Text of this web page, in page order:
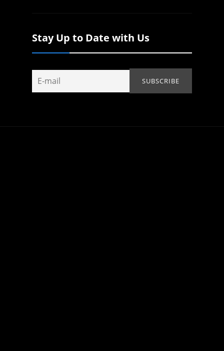
Stay Up to Date with Us